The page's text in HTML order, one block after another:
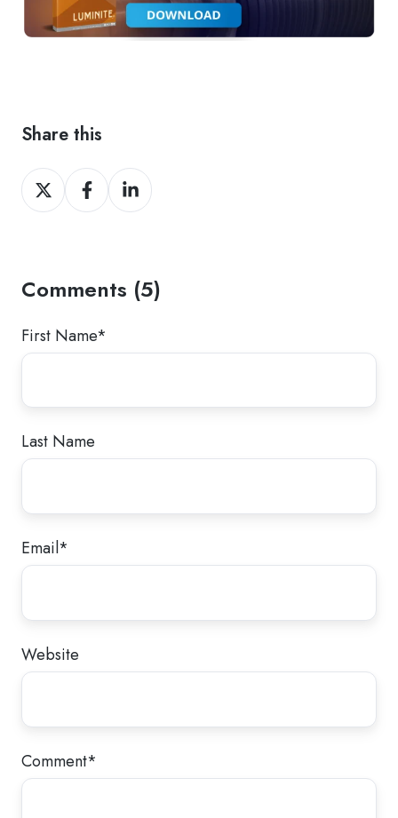
Share this
Share
on
Share
on
Share
on
Comments (5)
First Name*
Last Name
Email*
Website
Comment*